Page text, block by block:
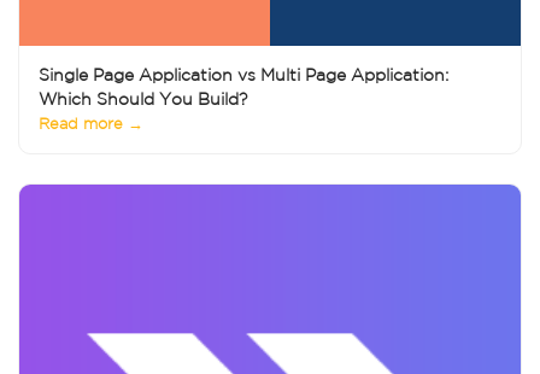
Single Page Application vs Multi Page Application:
Which Should You Build?
Read more →